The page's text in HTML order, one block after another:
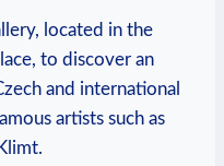
located in the
to discover an
and ⁢international
artists such as